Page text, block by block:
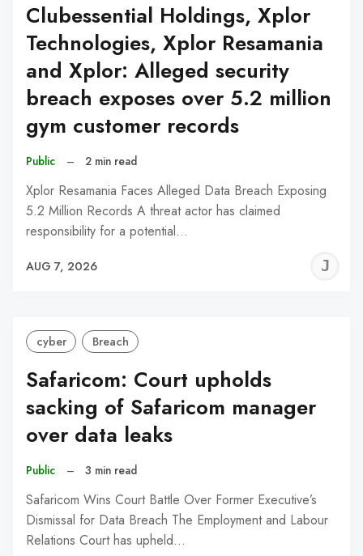
Clubessential Holdings, Xplor
Technologies, Xplor Resamania
and Xplor: Alleged security
breach exposes over 5.2 million
gym customer records
Public – 2 min read
Xplor Resamania Faces Alleged Data Breach Exposing
5.2 Million Records A threat actor has claimed
responsibility for a potential…
AUG 7, 2026
cyber Breach
Safaricom: Court upholds
sacking of Safaricom manager
over data leaks
Public – 3 min read
Safaricom Wins Court Battle Over Former Executive’s
Dismissal for Data Breach The Employment and Labour
Relations Court has upheld…